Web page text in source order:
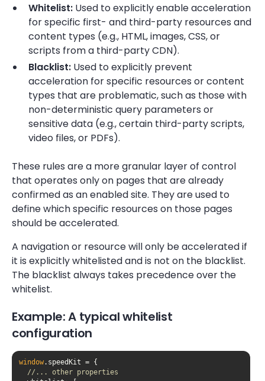
Whitelist: Used to explicitly enable acceleration
for specific first- and third-party resources and
content types (e.g., HTML, images, CSS, or
scripts from a third-party CDN).
Blacklist: Used to explicitly prevent
acceleration for specific resources or content
types that are problematic, such as those with
non-deterministic query parameters or
sensitive data (e.g., certain third-party scripts,
video files, or PDFs).
These rules are a more granular layer of control
that operates only on pages that are already
confirmed as an enabled site. They are used to
define which specific resources on those pages
should be accelerated.
A navigation or resource will only be accelerated if
it is explicitly whitelisted and is not on the blacklist.
The blacklist always takes precedence over the
whitelist.
Example: A typical whitelist
configuration
window
//... other properties